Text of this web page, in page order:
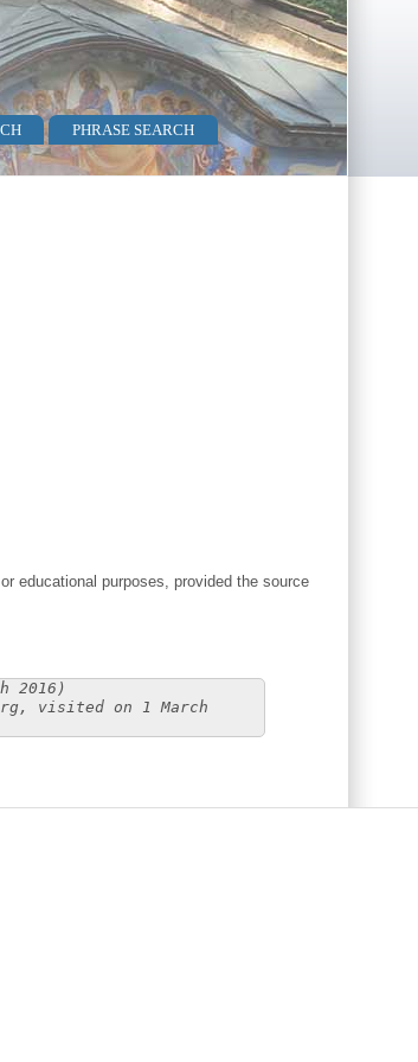
PHRASE SEARCH
educational purposes, provided the source
2016)
visited on 1 March